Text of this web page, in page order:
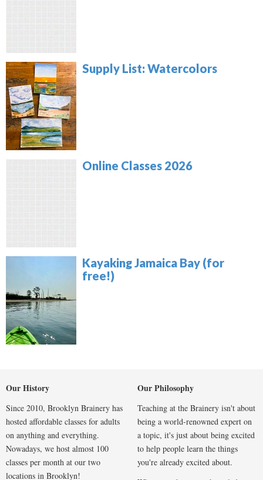
Supply List: Watercolors
Online Classes 2026
Kayaking Jamaica Bay (for
free!)
Our History
Since 2010, Brooklyn Brainery has
hosted affordable classes for adults
on anything and everything.
Nowadays, we host almost 100
classes per month at our two
locations in Brooklyn!
Our Philosophy
Teaching at the Brainery isn't about
being a world-renowned expert on
a topic, it's just about being excited
to help people learn the things
you're already excited about.